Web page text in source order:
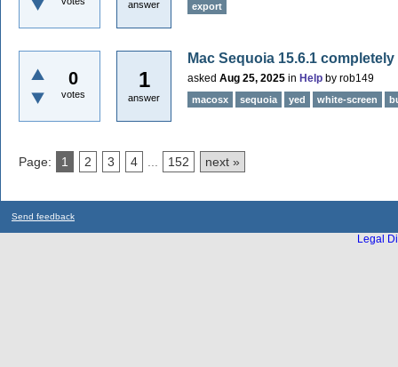
answer export
0
votes
1
answer
Mac Sequoia 15.6.1
asked Aug 25, 2025 in Help by rob149
macosx sequoia yed white-screen
Page: 1 2 3 4 152 next »
Send feedback
Legal